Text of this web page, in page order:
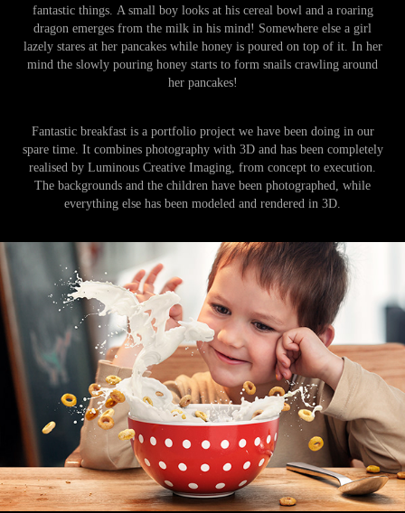
fantastic things. A small boy looks at his cereal bowl and a roaring
dragon emerges from the milk in his mind! Somewhere else a girl
lazely stares at her pancakes while honey is poured on top of it. In her
mind the slowly pouring honey starts to form snails crawling around
her pancakes!
Fantastic breakfast is a portfolio project we have been doing in our
spare time. It combines photography with 3D and has been completely
realised by Luminous Creative Imaging, from concept to execution.
The backgrounds and the children have been photographed, while
everything else has been modeled and rendered in 3D.